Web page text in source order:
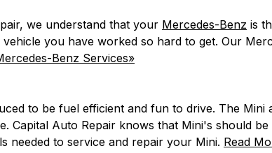
we understand that your Mercedes-Benz is
you have worked so hard to get. Our
Benz Services»
to be fuel efficient and fun to drive. The
Capital Auto Repair knows that Mini's should
needed to service and repair your Mini. Read